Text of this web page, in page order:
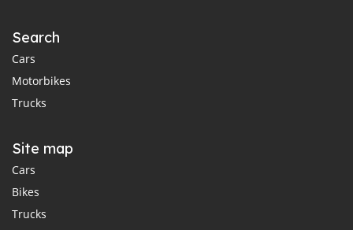
Search
Cars
Motorbikes
Trucks
Site map
Cars
Bikes
Trucks